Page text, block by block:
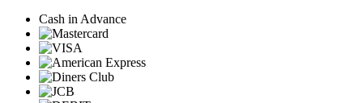
Cash in Advance